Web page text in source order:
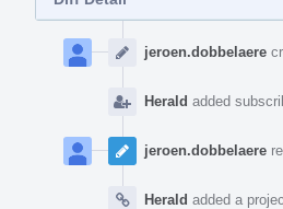
Timeline
jeroen.dobbelaere
Herald added
jeroen.dobbelaere
Herald added a